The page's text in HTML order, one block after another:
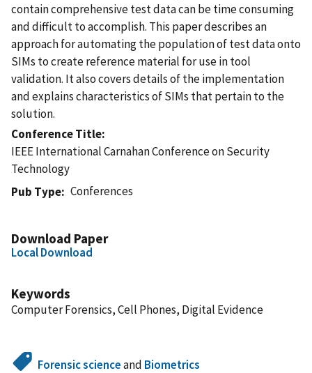
contain comprehensive test data can be time consuming
and difficult to accomplish. This paper describes an
approach for automating the population of test data onto
SIMs to create reference material for use in tool
validation. It also covers details of the implementation
and explains characteristics of SIMs that pertain to the
solution.
Conference Title
IEEE International Carnahan Conference on Security
Technology
Pub Type
Conferences
Download Paper
Local Download
Keywords
Computer Forensics, Cell Phones, Digital Evidence
Forensic scienceand Biometrics